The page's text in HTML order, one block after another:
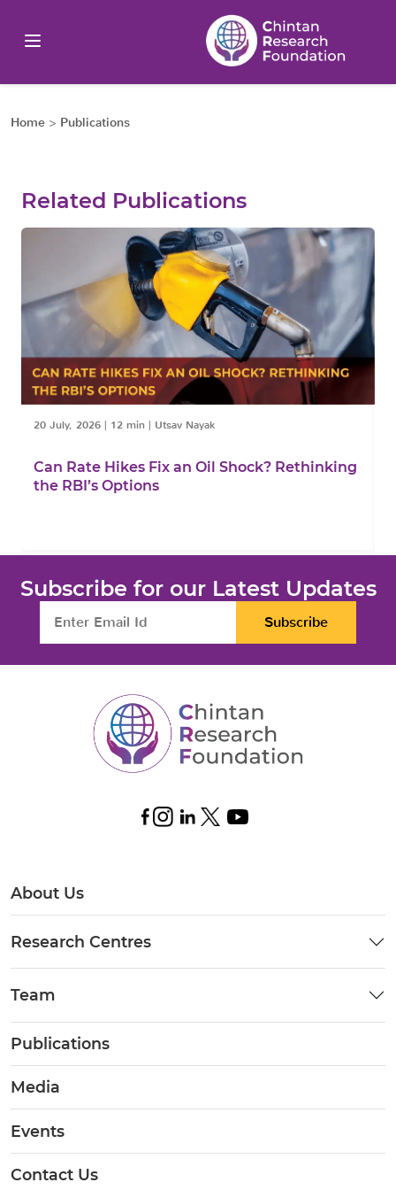
Home > Publications
Related Publications
20 July, 2026 | 12 min | Utsav Nayak
Can Rate Hikes Fix an Oil Shock? Rethinking
the RBI’s Options
Subscribe for our Latest Updates
Subscribe
About Us
Research Centres
Team
Publications
Media
Events
Contact Us